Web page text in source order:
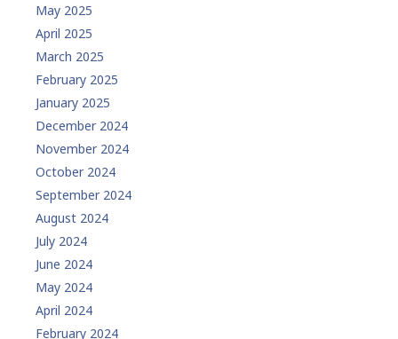
May 2025
April 2025
March 2025
February 2025
January 2025
December 2024
November 2024
October 2024
September 2024
August 2024
July 2024
June 2024
May 2024
April 2024
February 2024